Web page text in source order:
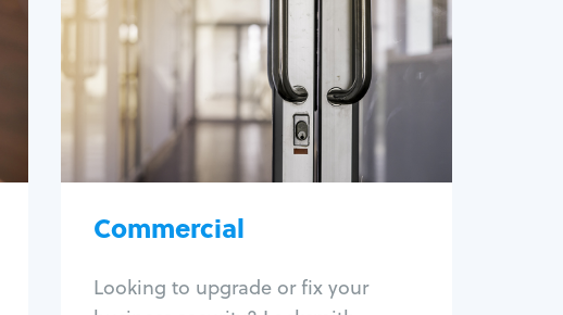
Commercial
Looking to upgrade or fix your
Locksmith Services
Business lockout
Lock change
Lock re-key
Lock box change
Master key systems
Intercom systems
Panic bar install